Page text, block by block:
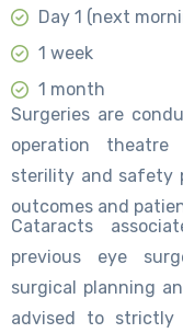
Day 1 (next
1 week
1 month
Surgeries are
operation
sterility and safety
outcomes and
Cataracts
previous eye
surgical planning
advised to strictly